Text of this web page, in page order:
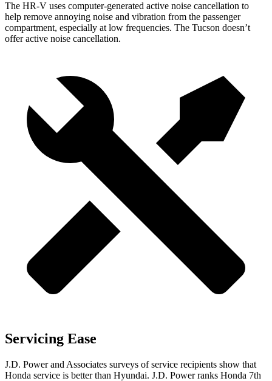
The HR-V uses computer-generated active noise cancellation to
help remove annoying noise and vibration from the passenger
compartment, especially at low frequencies. The Tucson doesn’t
offer active noise cancellation.
Servicing Ease
J.D. Power and Associates surveys of service recipients show that
Honda service is better than Hyundai. J.D. Power ranks Honda 7th